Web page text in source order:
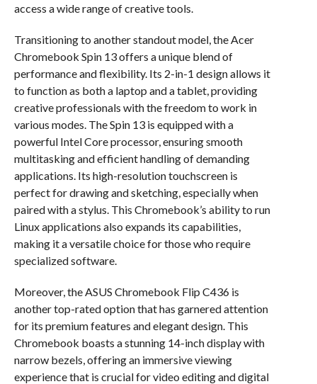
access a wide range of creative tools.
Transitioning to another standout model, the Acer
Chromebook Spin 13 offers a unique blend of
performance and flexibility. Its 2-in-1 design allows it
to function as both a laptop and a tablet, providing
creative professionals with the freedom to work in
various modes. The Spin 13 is equipped with a
powerful Intel Core processor, ensuring smooth
multitasking and efficient handling of demanding
applications. Its high-resolution touchscreen is
perfect for drawing and sketching, especially when
paired with a stylus. This Chromebook’s ability to run
Linux applications also expands its capabilities,
making it a versatile choice for those who require
specialized software.
Moreover, the ASUS Chromebook Flip C436 is
another top-rated option that has garnered attention
for its premium features and elegant design. This
Chromebook boasts a stunning 14-inch display with
narrow bezels, offering an immersive viewing
experience that is crucial for video editing and digital